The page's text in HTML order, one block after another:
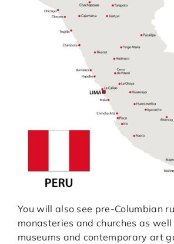
You will also see pre-Columbian
monasteries and churches as
museums and contemporary art